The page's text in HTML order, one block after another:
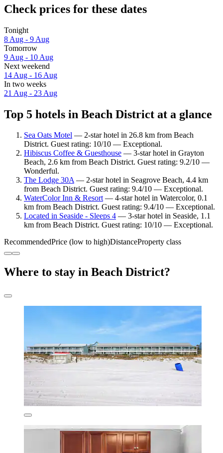
Check prices for these dates
Tonight
8 Aug - 9 Aug
Tomorrow
9 Aug - 10 Aug
Next weekend
14 Aug - 16 Aug
In two weeks
21 Aug - 23 Aug
Top 5 hotels in Beach District at a glance
Sea Oats Motel — 2-star hotel in 26.8 km from Beach
District. Guest rating: 10/10 — Exceptional.
Hibiscus Coffee & Guesthouse — 3-star hotel in Grayton
Beach, 2.6 km from Beach District. Guest rating: 9.2/10 —
Wonderful.
The Lodge 30A— 2-star hotel in Seagrove Beach, 4.4 km
from Beach District. Guest rating: 9.4/10 — Exceptional.
WaterColor Inn & Resort— 4-star hotel in Watercolor, 0.1
km from Beach District. Guest rating: 9.4/10 — Exceptional.
Located in Seaside - Sleeps 4 — 3-star hotel in Seaside, 1.1
km from Beach District. Guest rating: 10/10 — Exceptional.
RecommendedPrice (low to high)DistanceProperty class
Where to stay in Beach District?